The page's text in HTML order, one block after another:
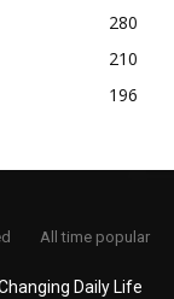
280
210
196
All time popular
Daily Life